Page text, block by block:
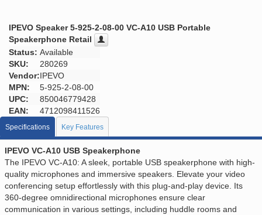
IPEVO Speaker 5-925-2-08-00 VC-A10 USB Portable
Speakerphone Retail
Status: Available
SKU:
280269
Vendor:IPEVO
MPN:
5-925-2-08-00
UPC:
850046779428
EAN:
4712098411526
Specifications Key Features
IPEVO VC-A10 USB Speakerphone
The IPEVO VC-A10: A sleek, portable USB speakerphone with high-
quality microphones and immersive speakers. Elevate your video
conferencing setup effortlessly with this plug-and-play device. Its
360-degree omnidirectional microphones ensure clear
communication in various settings, including huddle rooms and